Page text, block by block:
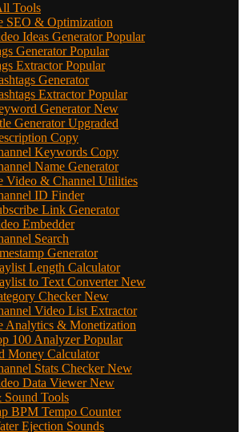
Tools
SEO & Optimization
Ideas Generator Popular
Generator Popular
Extractor Popular
Generator
Extractor Popular
Generator New
Generator Upgraded
Copy
Keywords Copy
Name Generator
Video & Channel Utilities
ID Finder
Link Generator
Embedder
Search
Generator
Length Calculator
to Text Converter New
Checker New
Video List Extractor
Analytics & Monetization
100 Analyzer Popular
Money Calculator
Stats Checker New
Data Viewer New
Tools
BPM Tempo Counter
Ejection Sounds